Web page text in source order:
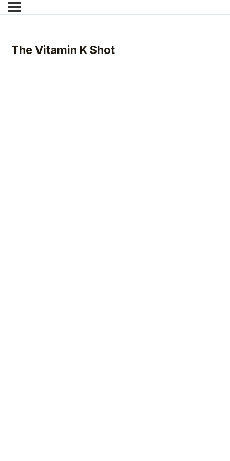
The Vitamin K Shot